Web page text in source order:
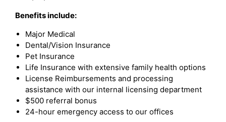
Benefits include:
Major Medical
Dental/Vision Insurance
Pet Insurance
Life Insurance with extensive family health options
License Reimbursements and processing
assistance with our internal licensing department
$500 referral bonus
24-hour emergency access to our offices